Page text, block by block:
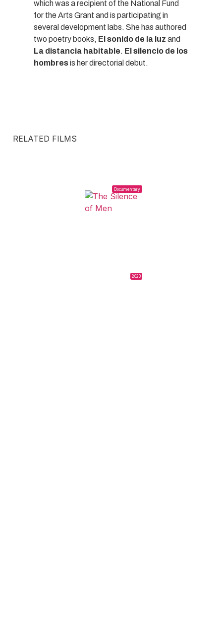
which was a recipient of the National Fund
for the Arts Grant and is participating in
several development labs. She has authored
two poetry books, El sonido de la luz and
La distancia habitable. El silencio de los
hombresis her directorial debut.
RELATED FILMS
Documentary
2023